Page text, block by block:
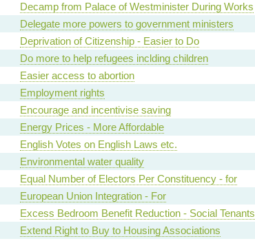
Decamp from Palace of Westminister During Works
Delegate more powers to government ministers
Deprivation of Citizenship - Easier to Do
Do more to help refugees inclding children
Easier access to abortion
Employment rights
Encourage and incentivise saving
Energy Prices - More Affordable
English Votes on English Laws etc.
Environmental water quality
Equal Number of Electors Per Constituency - for
European Union Integration - For
Excess Bedroom Benefit Reduction - Social Tenants
Extend Right to Buy to Housing Associations